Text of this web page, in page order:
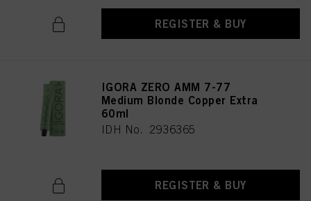
REGISTER & BUY
IGORA ZERO AMM 7-77
Medium Blonde Copper Extra
60ml
IDH No. 2936365
REGISTER & BUY